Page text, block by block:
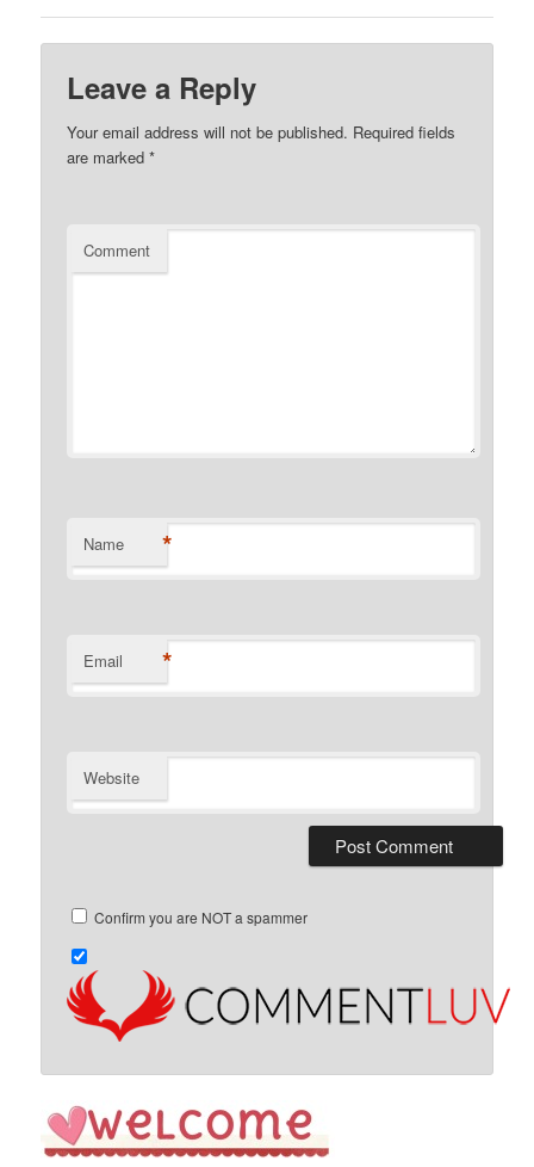
Leave a Reply
Your email address will not be published. Required fields
are marked*
Comment
Name *
Email *
Website
Confirm you are NOT a spammer